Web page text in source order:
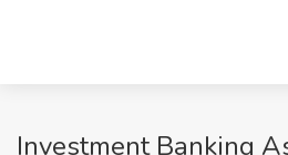
Investment Banking